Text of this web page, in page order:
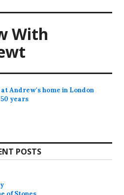
With
Andrew's home in London
years
POSTS